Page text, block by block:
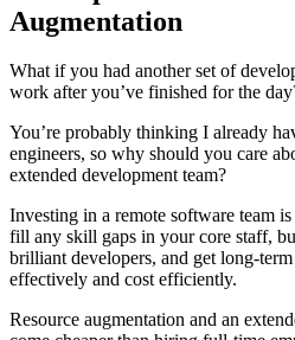
Augmentation
What if you had another set of
work after you’ve finished for the
You’re probably thinking I already
engineers, so why should you care
extended development team?
Investing in a remote software team
fill any skill gaps in your core staff,
brilliant developers, and get long-
effectively and cost efficiently.
Resource augmentation and an